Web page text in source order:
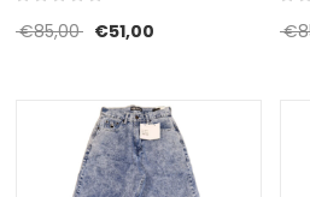
€85,00 Original price was: €85,00.
€51,00Current price is:€